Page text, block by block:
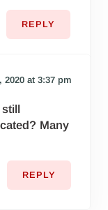
REPLY
2020 at 3:37 pm
Many
REPLY